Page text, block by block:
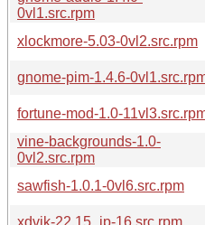
0vl1.src.rpm
xlockmore-5.03-0vl2.src.rpm
gnome-pim-1.4.6-
fortune-mod-1.0-
vine-backgrounds-1.0-
0vl2.src.rpm
sawfish-1.0.1-0vl6.src.rpm
xdvik-22.15_jp-16.src.rpm